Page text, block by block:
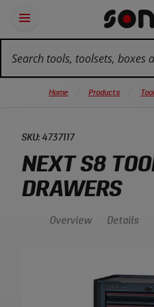
Navigation
Open
panel
Tools
Home Products
NEXT S8
DRAWERS
SKU: 4737117
Overview Details